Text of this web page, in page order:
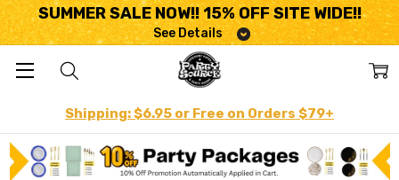
SUMMER SALE NOW!! 15% OFF SITE WIDE!!
See Details
Shipping: $6.95 or Free on Orders $79+